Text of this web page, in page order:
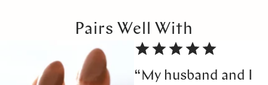
Pairs Well With
“My husband and I